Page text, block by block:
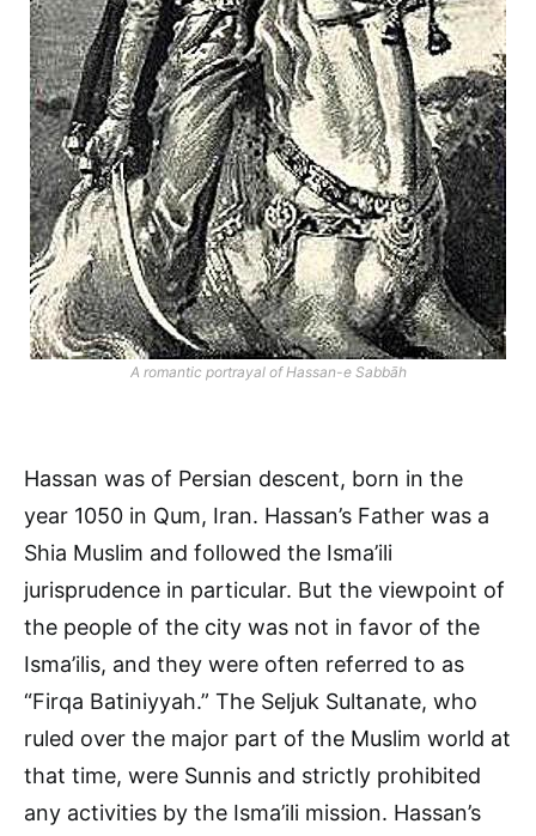
A romantic portrayal of Hassan-e Sabbāh
Hassan was of Persian descent, born in the
year 1050 in Qum, Iran. Hassan’s Father was a
Shia Muslim and followed the Isma’ili
jurisprudence in particular. But the viewpoint of
the people of the city was not in favor of the
Isma’ilis, and they were often referred to as
“Firqa Batiniyyah.” The Seljuk Sultanate, who
ruled over the major part of the Muslim world at
that time, were Sunnis and strictly prohibited
any activities by the Isma’ili mission. Hassan’s